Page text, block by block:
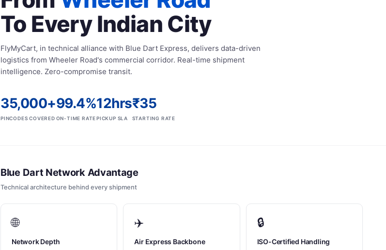
To Every Indian City
FlyMyCart, in technical alliance with Blue Dart Express, delivers data-driven
logistics from Wheeler Road's commercial corridor. Real-time shipment
intelligence. Zero-compromise transit.
35,000+
PINCODES COVERED
99.4%
ON-TIME RATE
12hrs
PICKUP SLA
₹35
STARTING RATE
Blue Dart Network Advantage
Technical architecture behind every shipment
🌐
Network Depth
✈️
Air Express Backbone
🔒
ISO-Certified Handling